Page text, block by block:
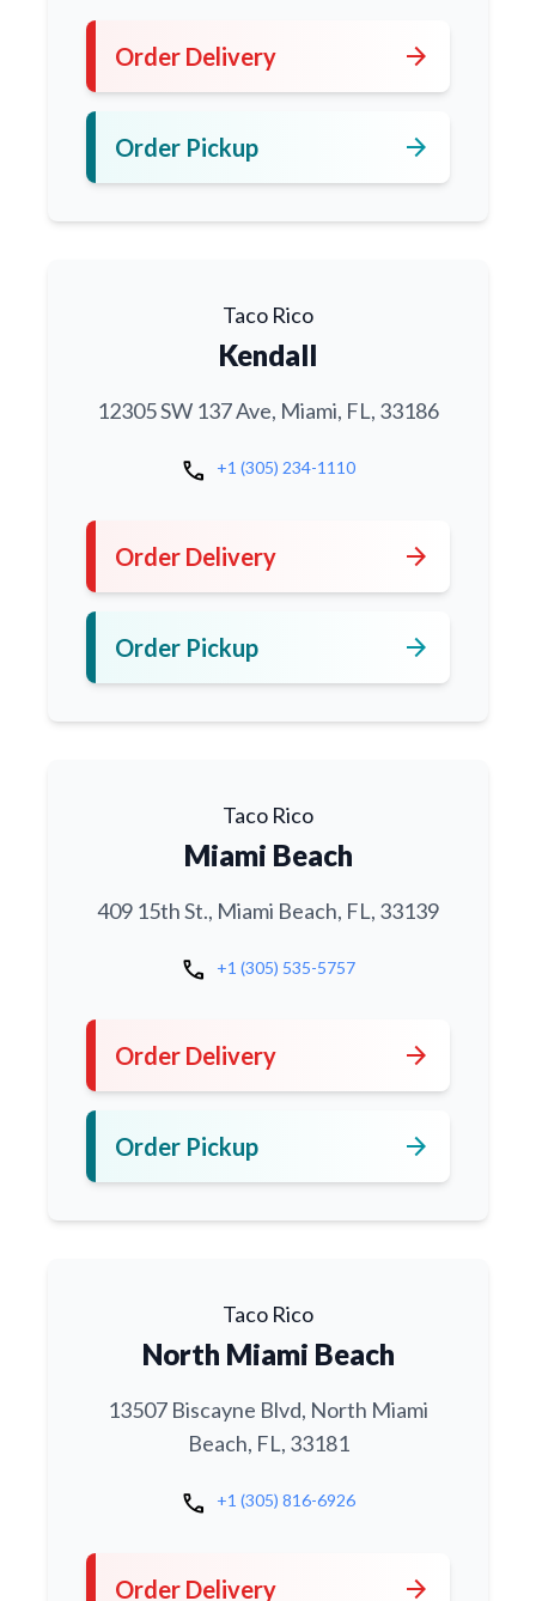
Order Delivery arrow_forward
Order Pickup arrow_forward
Taco Rico
Kendall
12305 SW 137 Ave, Miami, FL, 33186
call +1 (305) 234-1110
Order Delivery arrow_forward
Order Pickup arrow_forward
Taco Rico
Miami Beach
409 15th St., Miami Beach, FL, 33139
call +1 (305) 535-5757
Order Delivery arrow_forward
Order Pickup arrow_forward
Taco Rico
North Miami Beach
13507 Biscayne Blvd, North Miami
Beach, FL, 33181
call +1 (305) 816-6926
Order Delivery arrow_forward